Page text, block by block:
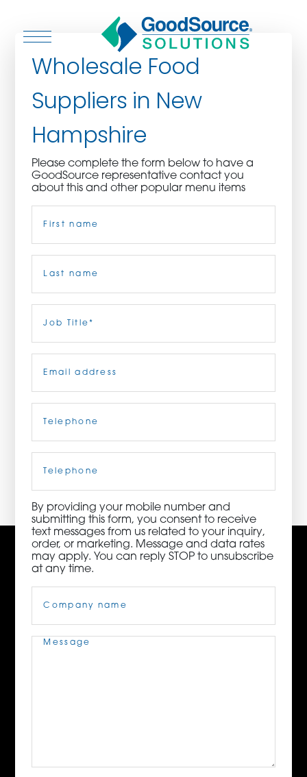
WHO WE ARE
WHO WE SERVE
ASSOCIATIONS
CULINARY CREATIONS
PRODUCTS
CAREERS
ORDER NOW
CONTACT US
3115 Melrose Drive, Suite 160, Carlsbad, California
92010 | (800) 776-6758
Wholesale Food
Suppliers in New
Hampshire
Please complete the form below to have a
GoodSource representative contact you
about this and other popular menu items
Title(Required)
Phone
By providing your mobile number and
submitting this form, you consent to receive
text messages from us related to your inquiry,
order, or marketing. Message and data rates
may apply. You can reply STOP to unsubscribe
at any time.
Name(Required)
Message(Required)